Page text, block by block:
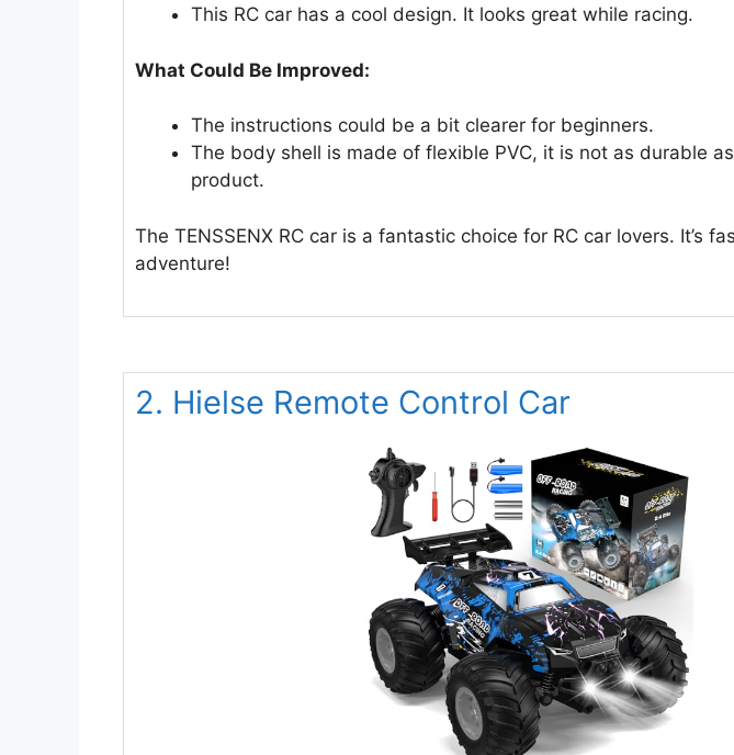
This RC car has a cool design. It looks great while racing.
What Could Be Improved:
The instructions could be a bit clearer for beginners.
The body shell is made of flexible PVC, it is not as durable
product.
The TENSSENX RC car is a fantastic choice for RC car lovers. It’s
adventure!
2. Hielse Remote Control Car